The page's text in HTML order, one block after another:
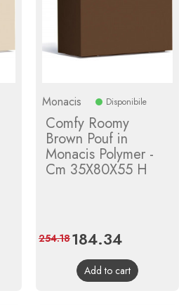
Monacis Disponibile
Comfy Roomy
Brown Pouf in
Monacis Polymer -
Cm 35X80X55 H
Price
184.34Regular
price
254.18
Add to cart